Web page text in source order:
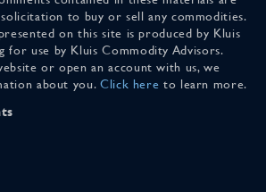
to buy or sell any commodities.
on this site is produced by Kluis
for use by Kluis Commodity Advisors.
or open an account with us, we
about you. Click here to learn more.